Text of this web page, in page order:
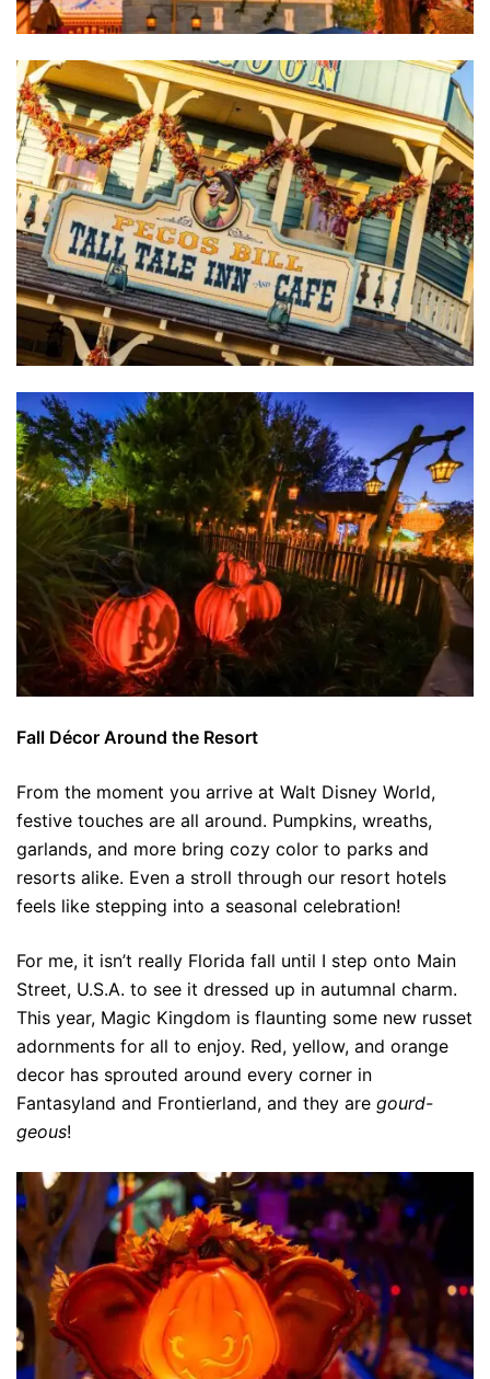
Fall Décor Around the Resort
From the moment you arrive at Walt Disney World,
festive touches are all around. Pumpkins, wreaths,
garlands, and more bring cozy color to parks and
resorts alike. Even a stroll through our resort hotels
feels like stepping into a seasonal celebration!
For me, it isn’t really Florida fall until I step onto Main
Street, U.S.A. to see it dressed up in autumnal charm.
This year, Magic Kingdom is flaunting some new russet
adornments for all to enjoy. Red, yellow, and orange
decor has sprouted around every corner in
Fantasyland and Frontierland, and they are gourd-
geous!